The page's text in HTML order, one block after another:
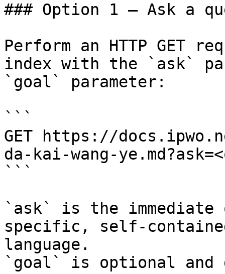
### Option 1 — Ask a
Perform an HTTP GET
index with the `ask`
`goal` parameter:
```
GET https://
da-kai-wang-
```
`ask` is the
specific, self-
language.
`goal` is optional and